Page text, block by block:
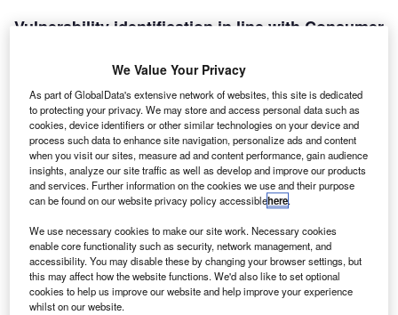
Vulnerability identification in line with Consumer
Consumer Duty has a fundamental impact on all
automotive firms providing regulated financial products or
services to consumers. This also includes a wide range of
vehicle add-on products, from asset protection to cosmetic
damage cover. In short, if a consumer is buying a new car,
the automotive firm will likely need to assess the customer
to understand whether they are at risk of vulnerability. The
Duty requires firms to act to deliver good outcomes for their
retail customers, and of course, keep them safe in what are
clearly pretty testing times.
We Value Your Privacy
As part of GlobalData's extensive network of websites, this site is dedicated
to protecting your privacy. We may store and access personal data such as
cookies, device identifiers or other similar technologies on your device and
process such data to enhance site navigation, personalize ads and content
when you visit our sites, measure ad and content performance, gain audience
insights, analyze our site traffic as well as develop and improve our products
and services. Further information on the cookies we use and their purpose
can be found on our website privacy policy accessiblehere.
We use necessary cookies to make our site work. Necessary cookies
enable core functionality such as security, network management, and
accessibility. You may disable these by changing your browser settings, but
this may affect how the website functions. We'd also like to set optional
cookies to help us improve our website and help improve your experience
whilst on our website.